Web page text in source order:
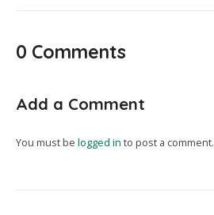
0 Comments
Add a Comment
You must be logged in to post a comment.